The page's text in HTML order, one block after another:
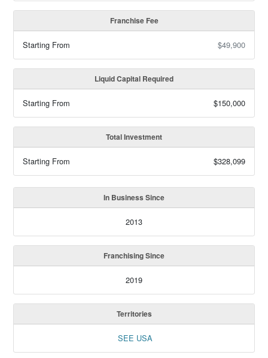
Franchise Fee
Starting From $49,900
Liquid Capital Required
Starting From $150,000
Total Investment
Starting From $328,099
In Business Since
2013
Franchising Since
2019
Territories
SEE USA